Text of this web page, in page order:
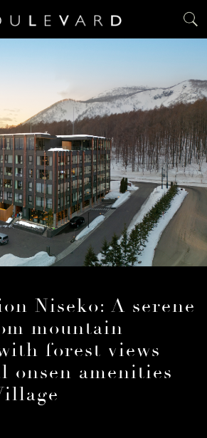
Niseko: A serene
mountain
forest views
onsen amenities